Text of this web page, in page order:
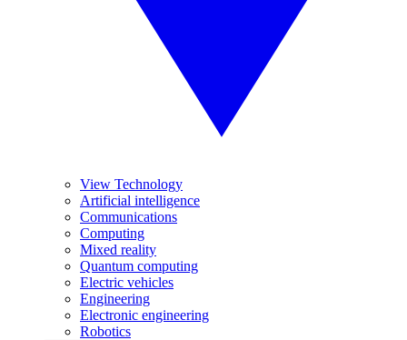
View Technology
Artificial intelligence
Communications
Computing
Mixed reality
Quantum computing
Electric vehicles
Engineering
Electronic engineering
Robotics